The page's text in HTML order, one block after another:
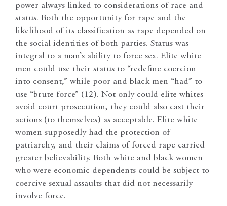
power always linked to considerations of race and
status. Both the opportunity for rape and the
likelihood of its classification as rape depended on
the social identities of both parties. Status was
integral to a man’s ability to force sex. Elite white
men could use their status to “redefine coercion
into consent,” while poor and black men “had” to
use “brute force” (12). Not only could elite whites
avoid court prosecution, they could also cast their
actions (to themselves) as acceptable. Elite white
women supposedly had the protection of
patriarchy, and their claims of forced rape carried
greater believability. Both white and black women
who were economic dependents could be subject to
coercive sexual assaults that did not necessarily
involve force.